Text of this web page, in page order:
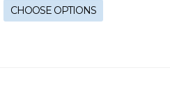
CHOOSE OPTIONS